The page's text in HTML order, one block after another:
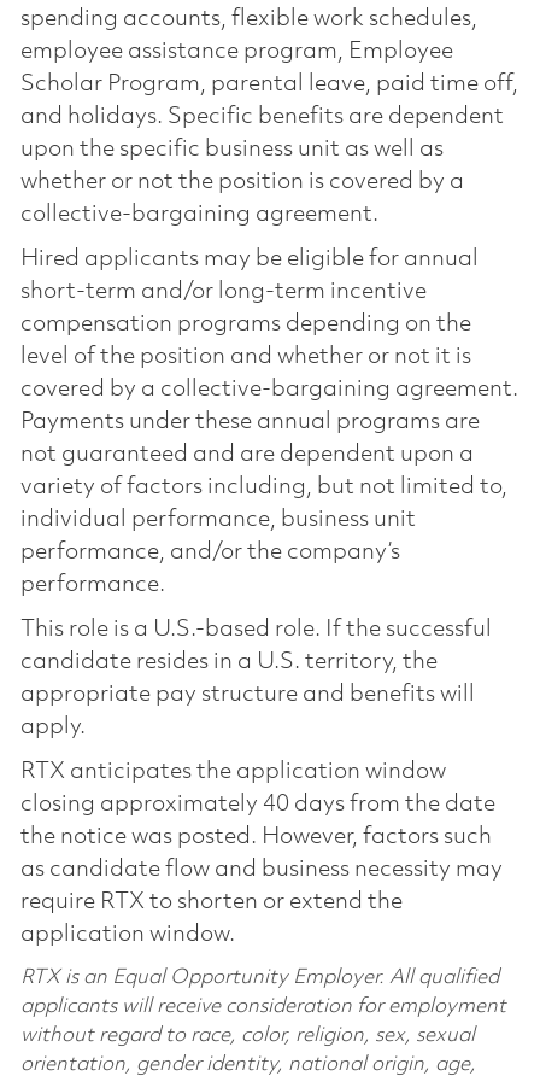
spending accounts, flexible work schedules,
employee assistance program, Employee
Scholar Program, parental leave, paid time off,
and holidays. Specific benefits are dependent
upon the specific business unit as well as
whether or not the position is covered by a
collective-bargaining agreement.
Hired applicants may be eligible for annual
short-term and/or long-term incentive
compensation programs depending on the
level of the position and whether or not it is
covered by a collective-bargaining agreement.
Payments under these annual programs are
not guaranteed and are dependent upon a
variety of factors including, but not limited to,
individual performance, business unit
performance, and/or the company’s
performance.
This role is a U.S.-based role. If the successful
candidate resides in a U.S. territory, the
appropriate pay structure and benefits will
apply.
RTX anticipates the application window
closing approximately 40 days from the date
the notice was posted. However, factors such
as candidate flow and business necessity may
require RTX to shorten or extend the
application window.
RTX is an Equal Opportunity Employer. All qualified
applicants will receive consideration for employment
without regard to race, color, religion, sex, sexual
orientation, gender identity, national origin, age,